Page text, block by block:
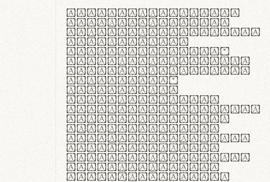
Quisque nec purus
lacinia, fabrica
gantuum artisanalis
meminit, ubi
materia selecta—
sicut lana merino,
butyrum nappa, vel
synthetics—
praecisione
assuuntur. Duis
aute irure dolor in
reprehenderit in
voluptate velit
esse cillum dolore
eu fugiat nulla
pariatur. Fusce id
velit ut lectus
varius faucibus.